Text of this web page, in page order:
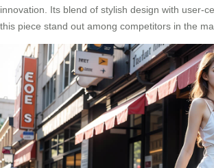
innovation. Its blend of stylish design with user-
this piece stand out among competitors in the